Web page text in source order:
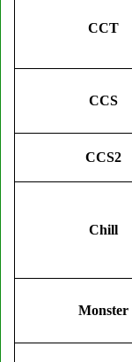
CCT
CCS
CCS2
Chill
Monster